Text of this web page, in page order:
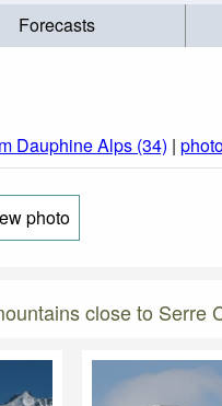
Forecasts
Dauphine Alps (34) |
photo
close to Serre